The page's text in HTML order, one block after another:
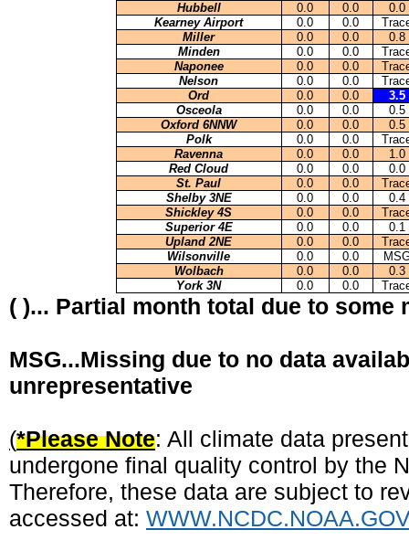
Hubbell
0.0 0.0
0.0
Kearney Airport
0.0 0.0
Miller
0.0 0.0
0.8
Minden
0.0 0.0
Naponee
0.0 0.0
Nelson
0.0 0.0
Ord
0.0 0.0
3.5
Osceola
0.0 0.0
0.5
Oxford 6NNW
0.0 0.0
0.5
Polk
0.0 0.0
Ravenna
0.0 0.0
1.0
Red Cloud
0.0 0.0
0.0
St. Paul
0.0 0.0
Shelby 3NE
0.0 0.0
0.4
Shickley 4S
0.0 0.0
Superior 4E
0.0 0.0
0.1
Upland 2NE
0.0 0.0
Wilsonville
0.0 0.0
Wolbach
0.0 0.0
0.3
York 3N
0.0 0.0
( )... Partial month total due to some
MSG...Missing due to no data
unrepresentative
(*Please Note: All climate data
undergone final quality control by the
Therefore, these data are subject to
accessed at: